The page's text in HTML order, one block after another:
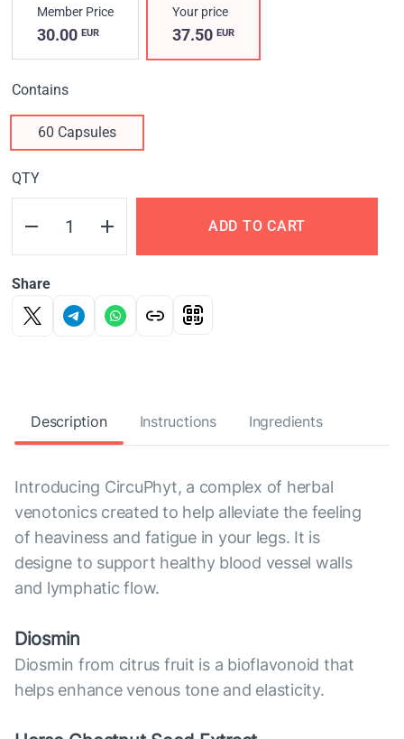
Member Price
30.00 EUR
Your price
37.50EUR
Contains
60 Capsules
QTY
ADD TO CART
Share
Description Instructions Ingredients
Introducing CircuPhyt, a complex of herbal
venotonics created to help alleviate the feeling
of heaviness and fatigue in your legs. It is
designe to support healthy blood vessel walls
and lymphatic flow.
Diosmin
Diosmin from citrus fruit is a bioflavonoid that
helps enhance venous tone and elasticity.